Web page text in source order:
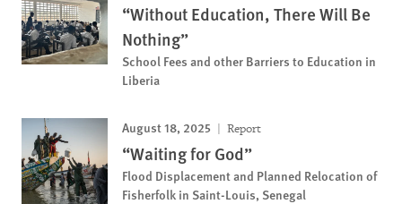
“Without Education, There Will Be
Nothing”
School Fees and other Barriers to Education in
Liberia
August 18, 2025 Report
“Waiting for God”
Flood Displacement and Planned Relocation of
Fisherfolk in Saint-Louis, Senegal